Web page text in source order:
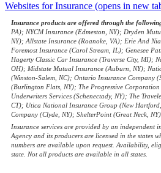
Websites for Insurance (opens in new
Insurance products are offered through the
PA); NYCM Insurance (Edmeston, NY); Dryden
NY); Allstate Insurance (Roanoke, VA); Erie And
Foremost Insurance (Carol Stream, IL); Genesee
Hagerty Classic Car Insurance (Traverse City, MI);
OH); Midstate Mutual Insurance (Auburn, NY);
(Winston-Salem, NC); Ontario Insurance Company
(Burlington Flats, NY); The Progressive
Underwriters Services (Schenectady, NY); The
CT); Utica National Insurance Group (New
Company (Clyde, NY); ShelterPoint (Great Neck,
Insurance services are provided by an independent
Agency and its producers are licensed in the states
numbers are available upon request. Availability,
state. Not all products are available in all states.